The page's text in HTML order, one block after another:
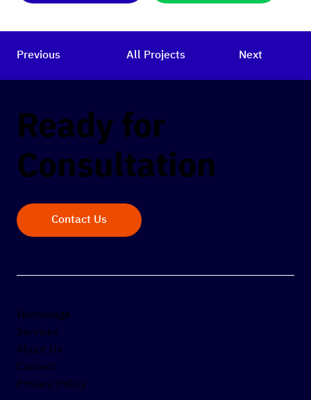
Previous All Projects Next
Ready for
Consultation
Contact Us
Homepage
Services
About Us
Contact
Privacy Policy